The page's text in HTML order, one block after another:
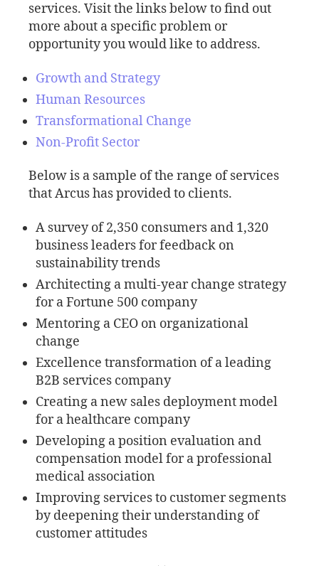
services. Visit the links below to find out
more about a specific problem or
opportunity you would like to address.
Growth and Strategy
Human Resources
Transformational Change
Non-Profit Sector
Below is a sample of the range of services
that Arcus has provided to clients.
A survey of 2,350 consumers and 1,320
business leaders for feedback on
sustainability trends
Architecting a multi-year change strategy
for a Fortune 500 company
Mentoring a CEO on organizational
change
Excellence transformation of a leading
B2B services company
Creating a new sales deployment model
for a healthcare company
Developing a position evaluation and
compensation model for a professional
medical association
Improving services to customer segments
by deepening their understanding of
customer attitudes